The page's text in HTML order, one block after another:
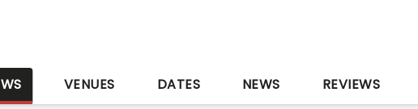
VENUES DATES NEWS REVIEWS